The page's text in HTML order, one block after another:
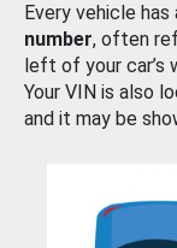
Every vehicle has
number, often
left of your car’s
Your VIN is also
and it may be